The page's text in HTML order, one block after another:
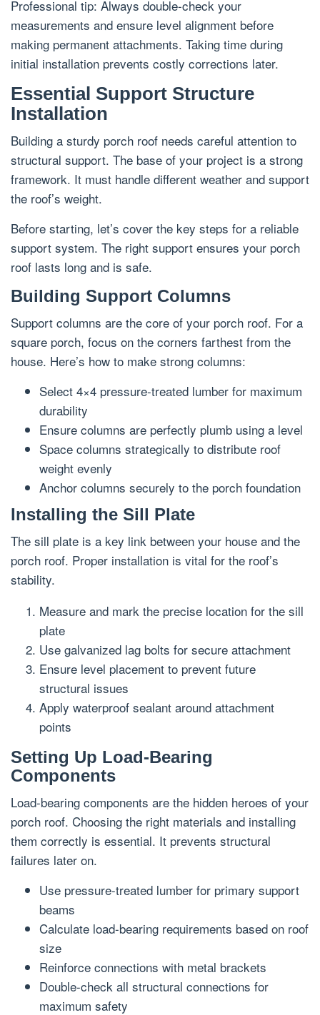
Professional tip: Always double-check your
measurements and ensure level alignment before
making permanent attachments. Taking time during
initial installation prevents costly corrections later.
Essential Support Structure
Installation
Building a sturdy porch roof needs careful attention to
structural support. The base of your project is a strong
framework. It must handle different weather and support
the roof’s weight.
Before starting, let’s cover the key steps for a reliable
support system. The right support ensures your porch
roof lasts long and is safe.
Building Support Columns
Support columns are the core of your porch roof. For a
square porch, focus on the corners farthest from the
house. Here’s how to make strong columns:
Select 4×4 pressure-treated lumber for maximum
durability
Ensure columns are perfectly plumb using a level
Space columns strategically to distribute roof
weight evenly
Anchor columns securely to the porch foundation
Installing the Sill Plate
The sill plate is a key link between your house and the
porch roof. Proper installation is vital for the roof’s
stability.
Measure and mark the precise location for the sill
plate
Use galvanized lag bolts for secure attachment
Ensure level placement to prevent future
structural issues
Apply waterproof sealant around attachment
points
Setting Up Load-Bearing
Components
Load-bearing components are the hidden heroes of your
porch roof. Choosing the right materials and installing
them correctly is essential. It prevents structural
failures later on.
Use pressure-treated lumber for primary support
beams
Calculate load-bearing requirements based on roof
size
Reinforce connections with metal brackets
Double-check all structural connections for
maximum safety